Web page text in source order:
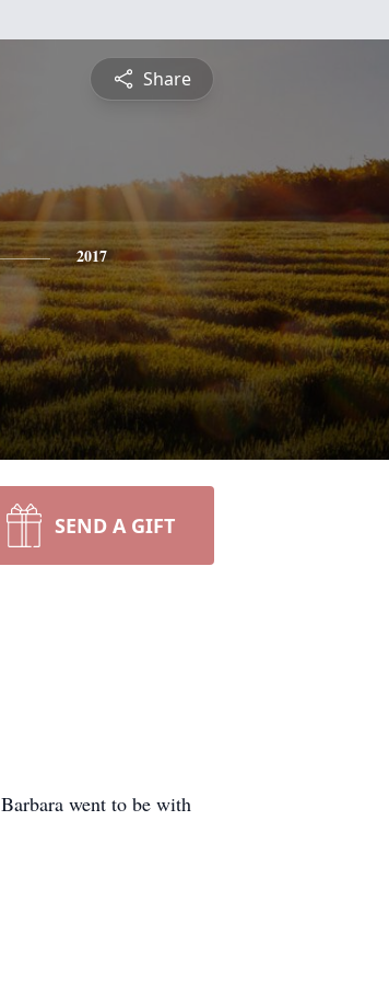
Share
2017
SEND A GIFT
went to be with